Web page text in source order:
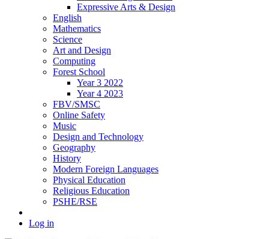
Expressive Arts & Design
English
Mathematics
Science
Art and Design
Computing
Forest School
Year 3 2022
Year 4 2023
FBV/SMSC
Online Safety
Music
Design and Technology
Geography
History
Modern Foreign Languages
Physical Education
Religious Education
PSHE/RSE
Log in